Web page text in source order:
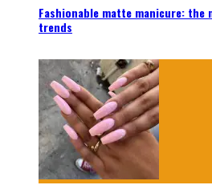
Fashionable matte manicure:
trends